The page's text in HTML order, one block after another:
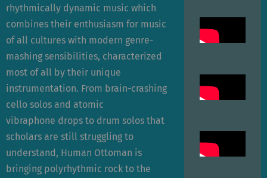
rhythmically dynamic music which
combines their enthusiasm for music
of all cultures with modern genre-
mashing sensibilities, characterized
most of all by their unique
instrumentation. From brain-crashing
cello solos and atomic
vibraphone drops to drum solos that
scholars are still struggling to
understand, Human Ottoman is
bringing polyrhythmic rock to the